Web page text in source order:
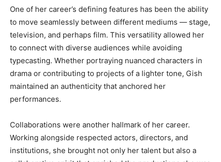
One of her career’s defining features has been the ability
to move seamlessly between different mediums — stage,
television, and perhaps film. This versatility allowed her
to connect with diverse audiences while avoiding
typecasting. Whether portraying nuanced characters in
drama or contributing to projects of a lighter tone, Gish
maintained an authenticity that anchored her
performances.
Collaborations were another hallmark of her career.
Working alongside respected actors, directors, and
institutions, she brought not only her talent but also a